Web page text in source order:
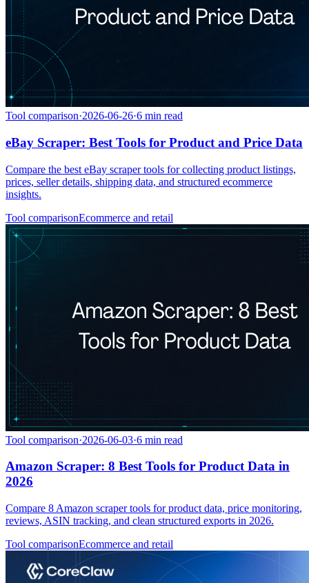
Tool comparison·2026-06-26·6 min read
eBay Scraper: Best Tools for Product and Price Data
Compare the best eBay scraper tools for collecting product listings,
prices, seller details, shipping data, and structured ecommerce
insights.
Tool comparisonEcommerce and retail
Tool comparison·2026-06-03·6 min read
Amazon Scraper: 8 Best Tools for Product Data in
2026
Compare 8 Amazon scraper tools for product data, price monitoring,
reviews, ASIN tracking, and clean structured exports in 2026.
Tool comparisonEcommerce and retail